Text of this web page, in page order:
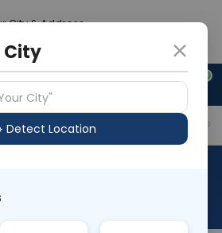
City & Address
0
+91 921 810 2620
Labs Why choose Curelo?
City
City"
Detect Location